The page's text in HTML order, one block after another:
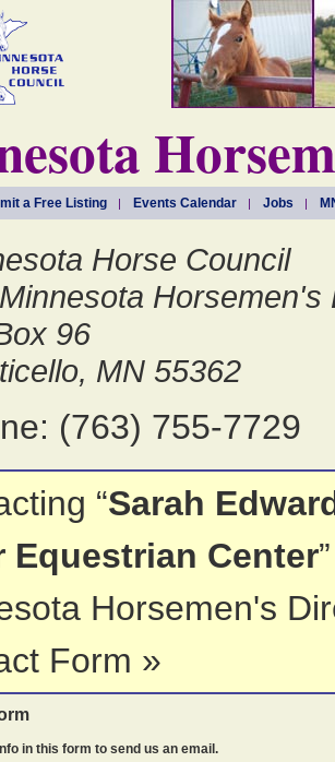
a Free Listing Events Calendar Jobs
Horse Council
Horsemen's
96
MN 55362
(763) 755-7729
“Sarah
Equestrian Center
Horsemen's
Form »
in this form to send us an email.